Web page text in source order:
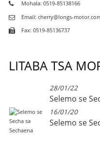
Mohala: 0519-85138166
Email: cherry@longs-
Fax: 0519-85136737
LITABA TSA
28/01/22
Selemo se
16/01/20
Selemo se